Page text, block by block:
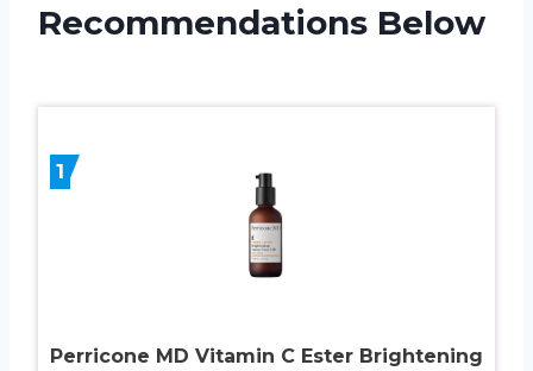
Recommendations Below
1
Perricone MD Vitamin C Ester Brightening